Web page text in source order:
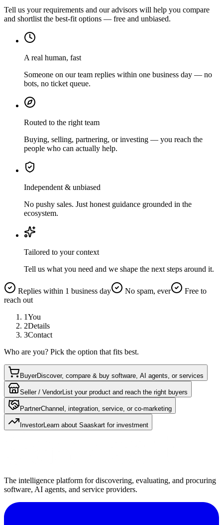
Tell us your requirements and our advisors will help you compare
and shortlist the best-fit options — free and unbiased.
A real human, fast
Someone on our team replies within one business day — no
bots, no ticket queue.
Routed to the right team
Buying, selling, partnering, or investing — you reach the
people who can actually help.
Independent & unbiased
No pushy sales. Just honest guidance grounded in the
ecosystem.
Tailored to your context
Tell us what you need and we shape the next steps around it.
Replies within 1 business day No spam, ever
Free to
reach out
1You
2Details
3Contact
Who are you? Pick the option that fits best.
BuyerDiscover, compare & buy software, AI agents, or services
Seller / VendorList your product and reach the right buyers
PartnerChannel, integration, service, or co-marketing
InvestorLearn about Saaskart for investment
The intelligence platform for discovering, evaluating, and procuring
software, AI agents, and service providers.